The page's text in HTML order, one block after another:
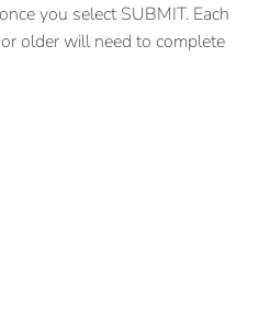
you select SUBMIT. Each
older will need to complete